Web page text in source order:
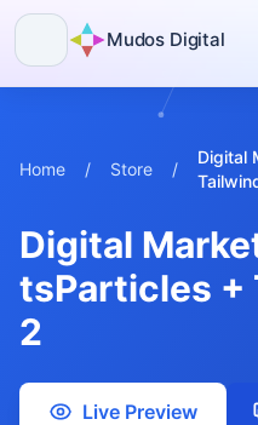
content
Mudos Digital
Home / Store /
Digital
Digital
tsParticles +
2
Live Preview